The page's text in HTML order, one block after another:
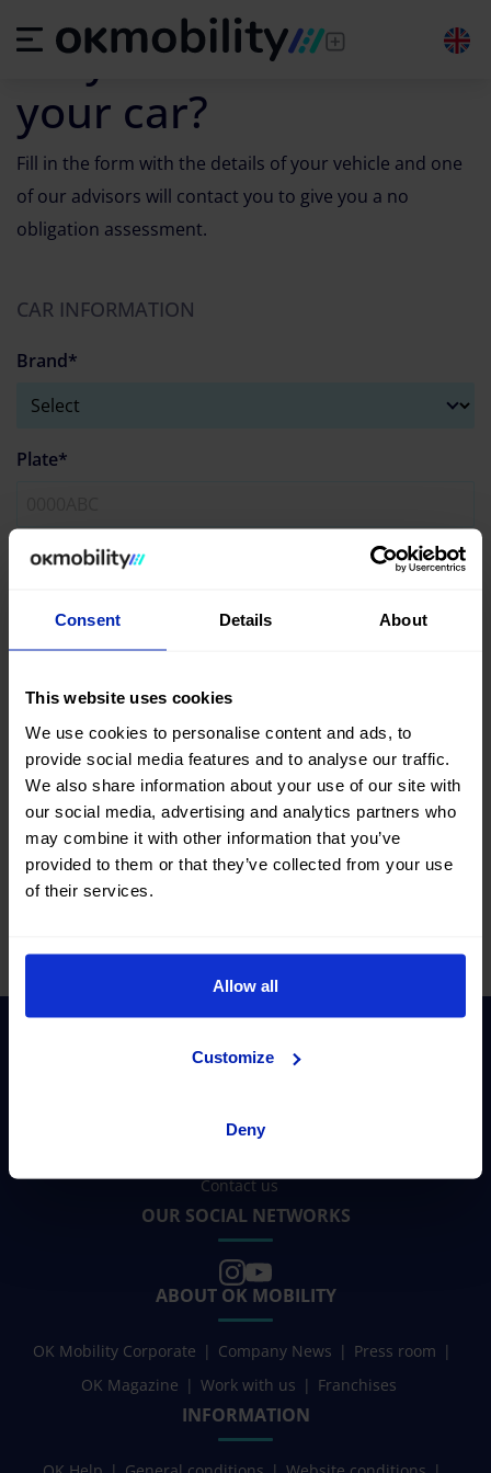
Consent Details About
This website uses cookies
We use cookies to personalise content and ads, to
provide social media features and to analyse our traffic.
We also share information about your use of our site with
our social media, advertising and analytics partners who
may combine it with other information that you’ve
provided to them or that they’ve collected from your use
of their services.
Allow all
Customize
Deny
Vehicle appraiser by license plate
Do you want to sell
your car?
Fill in the form with the details of your vehicle and one
of our advisors will contact you to give you a no
obligation assessment.
CAR INFORMATION
Brand*
Plate*
Registration year*
Mileage*
VALIDATE
This valuation is approximate and may vary due to conditions
such as the condition of the vehicle.
NEED HELP?
Contact us
OUR SOCIAL NETWORKS
ABOUT OK MOBILITY
OK Mobility Corporate Company News
Press room
OK Magazine
Work with us Franchises
INFORMATION